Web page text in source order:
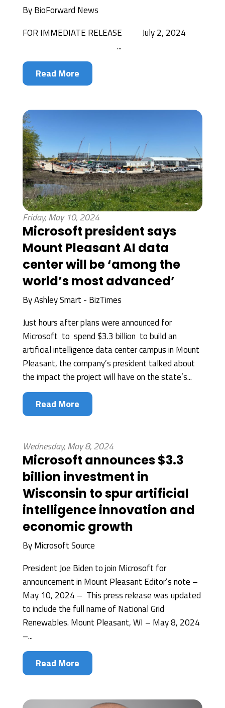
ByBioForward News
FOR IMMEDIATE RELEASE July 2, 2024
...
Read More
Friday, May 10, 2024
Microsoft president says
Mount Pleasant AI data
center will be ‘among the
world’s most advanced’
ByAshley Smart - BizTimes
Just hours after plans were announced for
Microsoft to spend $3.3 billion to build an
artificial intelligence data center campus in Mount
Pleasant, the company’s president talked about
the impact the project will have on the state’s...
Read More
Wednesday, May 8, 2024
Microsoft announces $3.3
billion investment in
Wisconsin to spur artificial
intelligence innovation and
economic growth
ByMicrosoft Source
President Joe Biden to join Microsoft for
announcement in Mount Pleasant Editor’s note –
May 10, 2024 – This press release was updated
to include the full name of National Grid
Renewables. Mount Pleasant, WI – May 8, 2024
–...
Read More